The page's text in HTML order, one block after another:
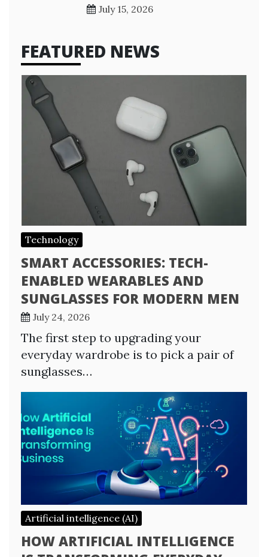
July 15, 2026
FEATURED NEWS
Technology
SMART ACCESSORIES: TECH-
ENABLED WEARABLES AND
SUNGLASSES FOR MODERN MEN
July 24, 2026
The first step to upgrading your
everyday wardrobe is to pick a pair of
sunglasses…
Artificial intelligence (AI)
HOW ARTIFICIAL INTELLIGENCE